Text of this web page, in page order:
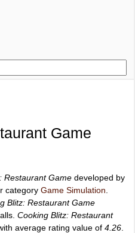
Game
Restaurant Game developed by
category Game Simulation
Blitz: Restaurant Game
Cooking Blitz: Restaurant
average rating value of 4.26